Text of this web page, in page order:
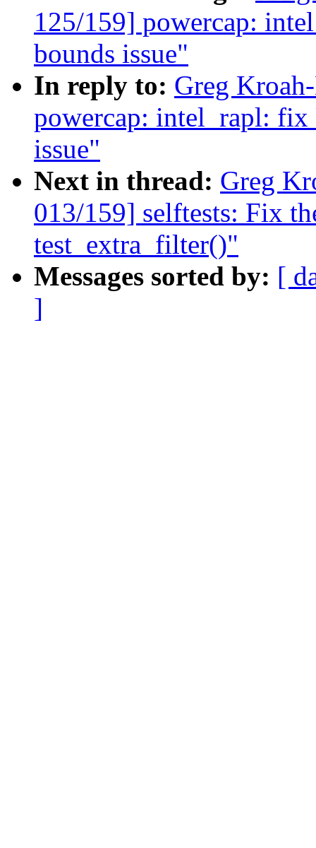
125/159] powercap:
bounds issue"
In reply to: Greg
powercap: intel_rapl:
issue"
Next in thread: Greg
013/159] selftests: Fix
test_extra_filter()"
Messages sorted by: [
]